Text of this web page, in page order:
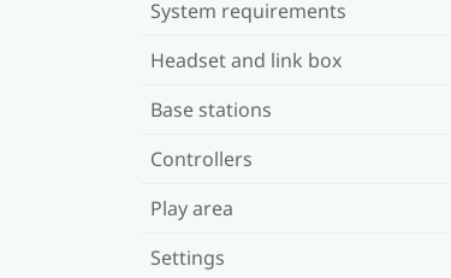
System requirements
Headset and link box
Base stations
Controllers
Play area
Settings